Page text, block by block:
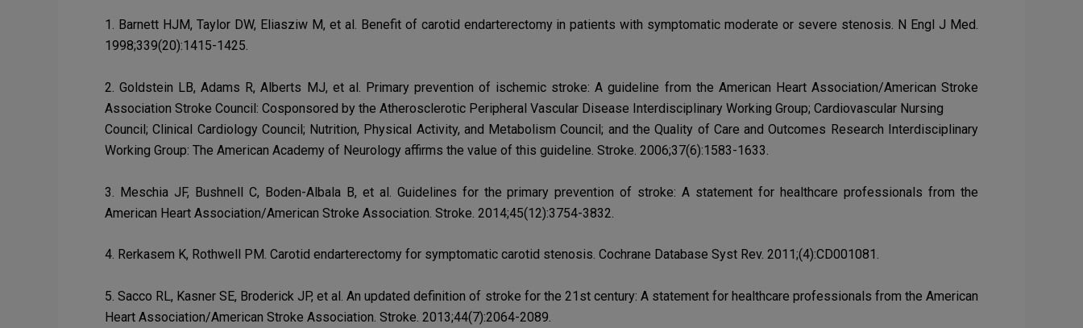
1. Barnett HJM, Taylor DW, Eliasziw M, et al. Benefit of carotid endarterectomy in patients with symptomatic moderate or severe stenosis. N Engl J Med.
1998;339(20):1415-1425.
2. Goldstein LB, Adams R, Alberts MJ, et al. Primary prevention of ischemic stroke: A guideline from the American Heart Association/American Stroke
Association Stroke Council: Cosponsored by the Atherosclerotic Peripheral Vascular Disease Interdisciplinary Working Group; Cardiovascular Nursing
Council; Clinical Cardiology Council; Nutrition, Physical Activity, and Metabolism Council; and the Quality of Care and Outcomes Research Interdisciplinary
Working Group: The American Academy of Neurology affirms the value of this guideline. Stroke. 2006;37(6):1583-1633.
3. Meschia JF, Bushnell C, Boden-Albala B, et al. Guidelines for the primary prevention of stroke: A statement for healthcare professionals from the
American Heart Association/American Stroke Association. Stroke. 2014;45(12):3754-3832.
4. Rerkasem K, Rothwell PM. Carotid endarterectomy for symptomatic carotid stenosis. Cochrane Database Syst Rev. 2011;(4):CD001081.
5. Sacco RL, Kasner SE, Broderick JP, et al. An updated definition of stroke for the 21st century: A statement for healthcare professionals from the American
Heart Association/American Stroke Association. Stroke. 2013;44(7):2064-2089.